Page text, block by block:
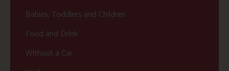
Babies, Toddlers and Children
Food and Drink
Without a Car